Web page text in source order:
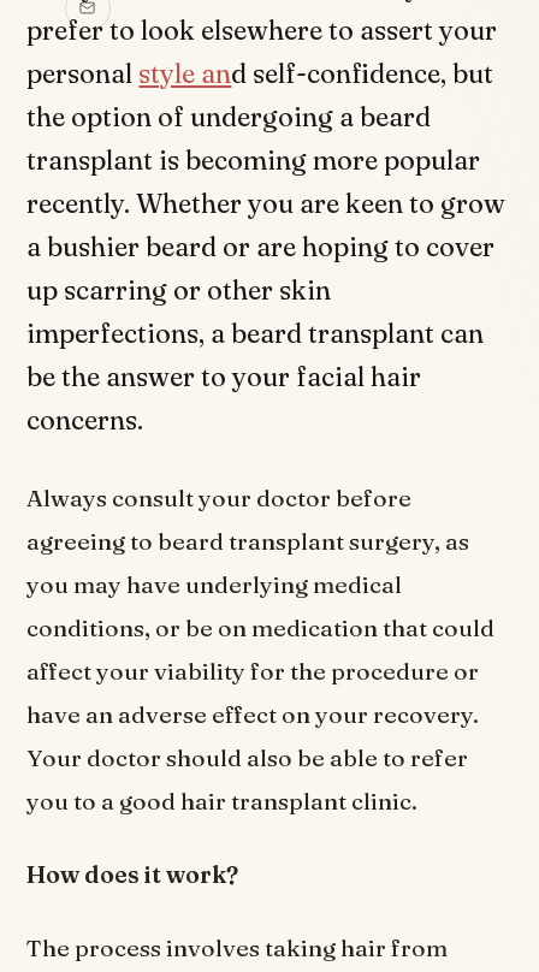
prefer to look elsewhere to assert your
personal style and self-confidence, but
the option of undergoing a beard
transplant is becoming more popular
recently. Whether you are keen to grow
a bushier beard or are hoping to cover
up scarring or other skin
imperfections, a beard transplant can
be the answer to your facial hair
concerns.
Always consult your doctor before
agreeing to beard transplant surgery, as
you may have underlying medical
conditions, or be on medication that could
affect your viability for the procedure or
have an adverse effect on your recovery.
Your doctor should also be able to refer
you to a good hair transplant clinic.
How does it work?
The process involves taking hair from